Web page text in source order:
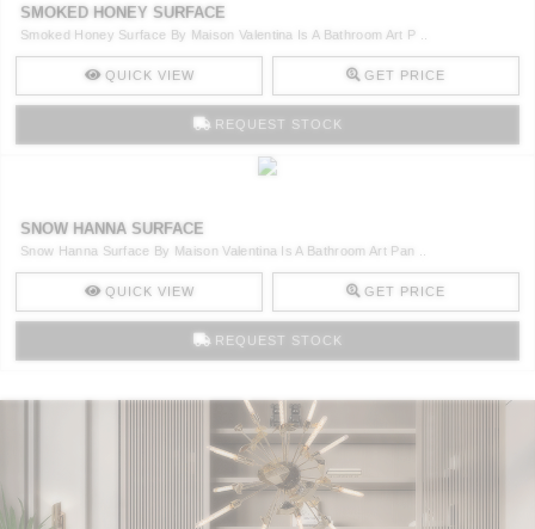
SMOKED HONEY SURFACE
Smoked Honey Surface By Maison Valentina Is A Bathroom Art P ..
QUICK VIEW GET PRICE
REQUEST STOCK
SNOW HANNA SURFACE
Snow Hanna Surface By Maison Valentina Is A Bathroom Art Pan ..
QUICK VIEW GET PRICE
REQUEST STOCK